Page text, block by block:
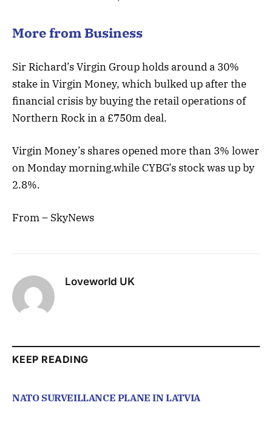
More from Business
Sir Richard’s Virgin ‎Group holds around a 30%
stake in Virgin Money, which bulked up after the
financial crisis by buying the retail operations of
Northern Rock in a £750m deal.
Virgin Money’s shares opened more than 3% lower
on Monday morning.while CYBG’s stock was up by
2.8%.
From – SkyNews
Loveworld UK
KEEP READING
NATO SURVEILLANCE PLANE IN LATVIA